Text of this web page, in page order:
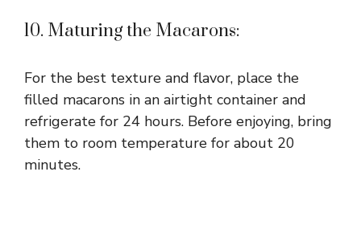
10. Maturing the Macarons:
For the best texture and flavor, place the
filled macarons in an airtight container and
refrigerate for 24 hours. Before enjoying, bring
them to room temperature for about 20
minutes.